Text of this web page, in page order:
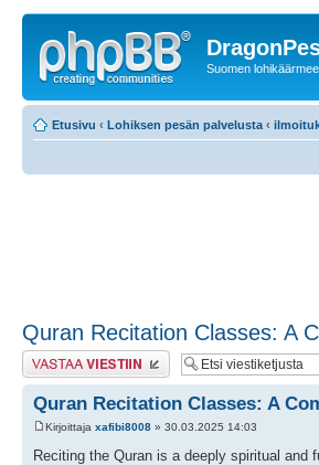
Suomen
Etusivu ‹ Lohiksen pesän palvelusta ‹
Quran Recitation Classes: A
Lähetä vastaus
Quran Recitation Classes: A
Kirjoittaja xafibi8008 » 30.03.2025 14:03
Reciting the Quran is a deeply spiritual and